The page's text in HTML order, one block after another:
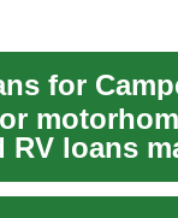
for
loans